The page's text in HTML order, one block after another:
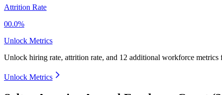
Attrition Rate
00.0%
Unlock Metrics
Unlock hiring rate, attrition rate, and 12 additional workforce
Unlock Metrics